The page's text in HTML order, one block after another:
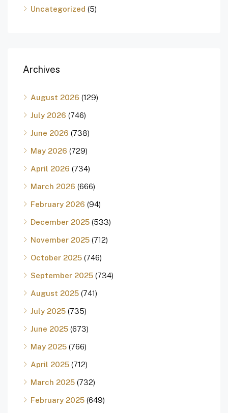
Uncategorized (5)
Archives
August 2026 (129)
July 2026 (746)
June 2026 (738)
May 2026 (729)
April 2026 (734)
March 2026 (666)
February 2026 (94)
December 2025 (533)
November 2025 (712)
October 2025 (746)
September 2025 (734)
August 2025 (741)
July 2025 (735)
June 2025 (673)
May 2025 (766)
April 2025 (712)
March 2025 (732)
February 2025 (649)